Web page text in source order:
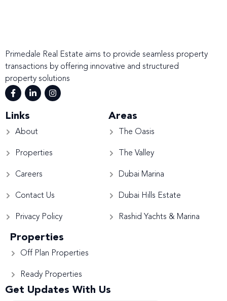
Primedale Real Estate aims to provide seamless property
transactions by offering innovative and structured
property solutions
Links
About
Properties
Careers
Contact Us
Privacy Policy
Areas
The Oasis
The Valley
Dubai Marina
Dubai Hills Estate
Rashid Yachts & Marina
Properties
Off Plan Properties
Ready Properties
Get Updates With Us